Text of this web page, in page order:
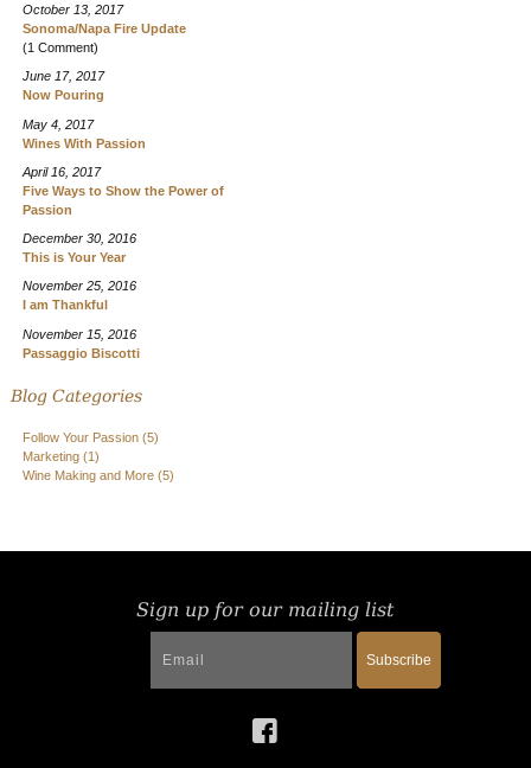
October 13, 2017
Sonoma/Napa Fire Update
(1 Comment)
June 17, 2017
Now Pouring
May 4, 2017
Wines With Passion
April 16, 2017
Five Ways to Show the Power of
Passion
December 30, 2016
This is Your Year
November 25, 2016
I am Thankful
November 15, 2016
Passaggio Biscotti
Blog Categories
Follow Your Passion (5)
Marketing (1)
Wine Making and More (5)
Sign up for our mailing list
Subscribe